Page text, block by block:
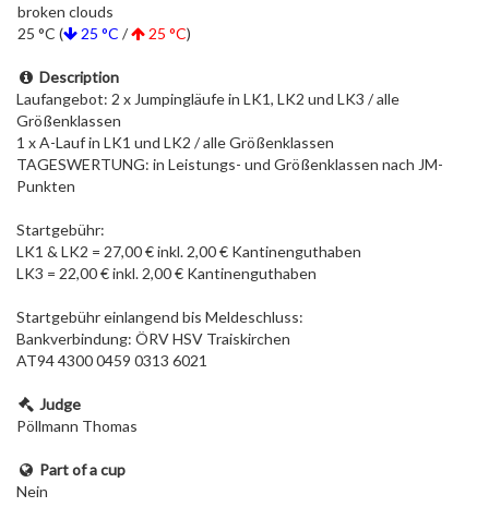
broken clouds
25 °C (
25 °C / 25 °C)
Description
Laufangebot: 2 x Jumpingläufe in LK1, LK2 und LK3 / alle
Größenklassen
1 x A-Lauf in LK1 und LK2 / alle Größenklassen
TAGESWERTUNG: in Leistungs- und Größenklassen nach JM-
Punkten
Startgebühr:
LK1 & LK2 = 27,00 € inkl. 2,00 € Kantinenguthaben
LK3 = 22,00 € inkl. 2,00 € Kantinenguthaben
Startgebühr einlangend bis Meldeschluss:
Bankverbindung: ÖRV HSV Traiskirchen
AT94 4300 0459 0313 6021
Judge
Pöllmann Thomas
Part of a cup
Nein